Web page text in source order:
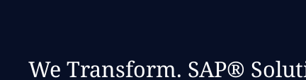
We Transform. SAP®